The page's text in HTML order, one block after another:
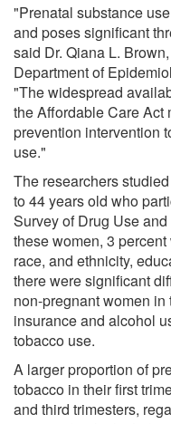
"Prenatal substance
and poses significant
said Dr. Qiana L.
Department of
"The widespread
the Affordable Care Act
prevention intervention
use."
The researchers
to 44 years old who
Survey of Drug Use
these women, 3
race, and ethnicity,
there were significant
non-pregnant women
insurance and alcohol
tobacco use.
A larger proportion of
tobacco in their first
and third trimesters,